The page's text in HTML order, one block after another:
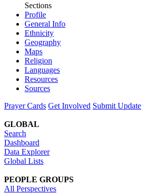
Sections
Profile
General Info
Ethnicity
Geography
Maps
Religion
Languages
Resources
Sources
Prayer Cards Get Involved Submit Update
GLOBAL
Search
Dashboard
Data Explorer
Global Lists
PEOPLE GROUPS
All Perspectives